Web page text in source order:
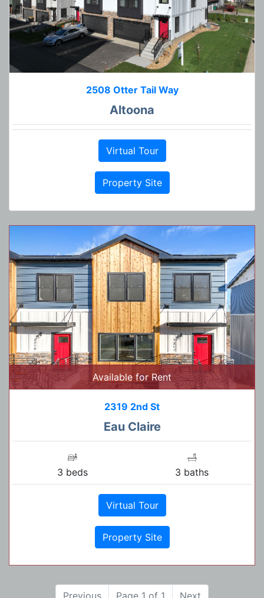
2508 Otter Tail Way
Altoona
Virtual Tour
Property Site
Available for Rent
2319 2nd St
Eau Claire
3 beds 3 baths
Virtual Tour
Property Site